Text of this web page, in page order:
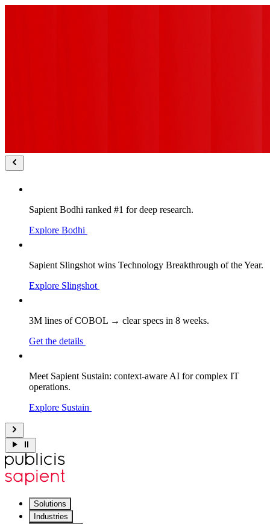
Sapient Bodhi ranked #1 for deep research.
Explore Bodhi
Sapient Slingshot wins Technology Breakthrough of the Year.
Explore Slingshot
3M lines of COBOL → clear specs in 8 weeks.
Get the details
Meet Sapient Sustain: context-aware AI for complex IT
operations.
Explore Sustain
Solutions
Industries